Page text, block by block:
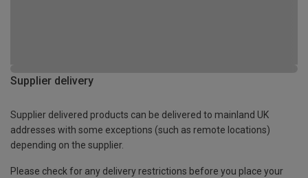
Supplier delivery
Supplier delivered products can be delivered to mainland UK
addresses with some exceptions (such as remote locations)
depending on the supplier.
Please check for any delivery restrictions before you place your